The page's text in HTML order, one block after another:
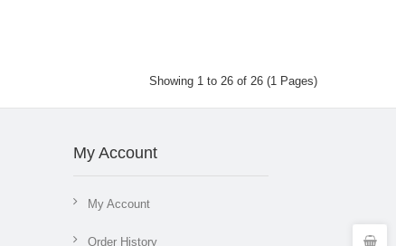
Showing 1 to 26 of 26 (1 Pages)
My Account
My Account
Order History